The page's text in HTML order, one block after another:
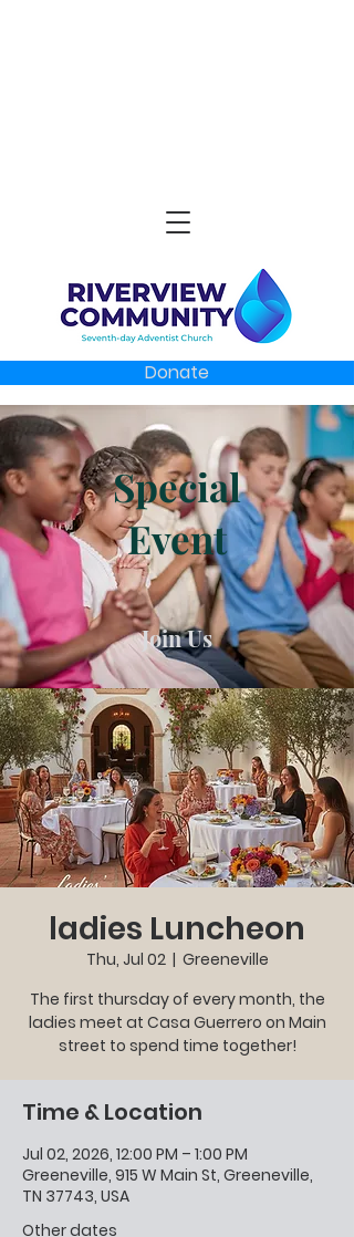
Donate
Special
Event
Join Us
ladies Luncheon
Thu, Jul 02
  |
Greeneville
The first thursday of every month, the
ladies meet at Casa Guerrero on Main
street to spend time together!
Time & Location
Jul 02, 2026, 12:00 PM – 1:00 PM
Greeneville, 915 W Main St, Greeneville,
TN 37743, USA
Other dates